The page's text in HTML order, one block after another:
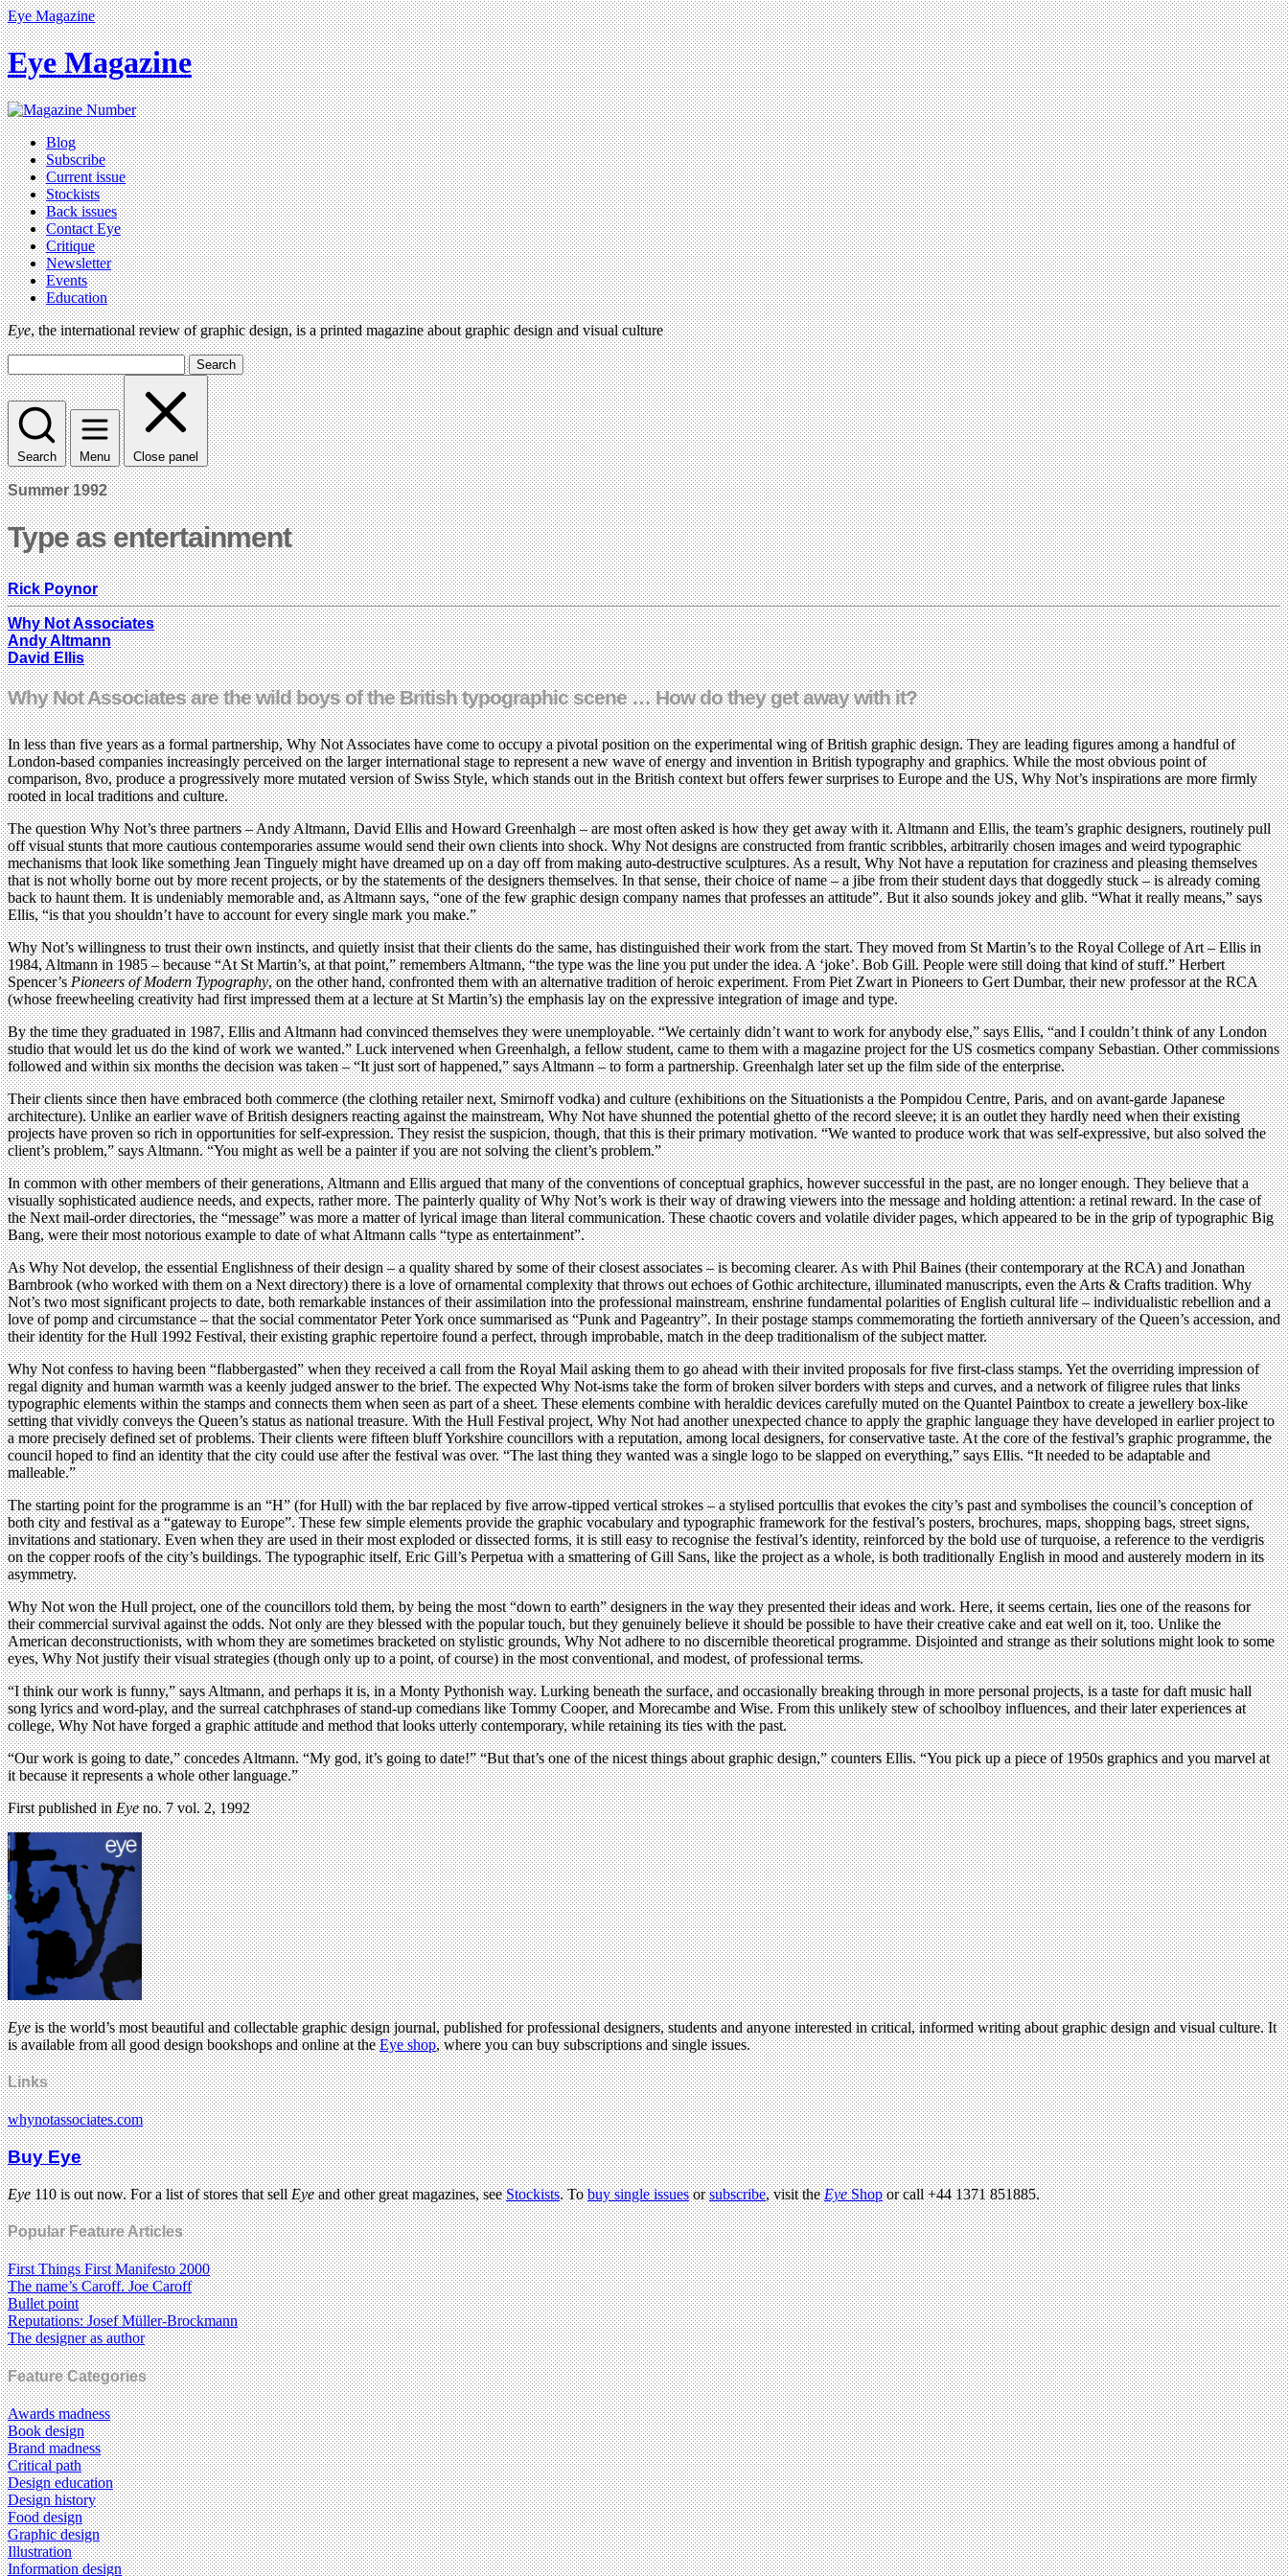
Eye Magazine
Eye Magazine
Blog
Subscribe
Current issue
Stockists
Back issues
Contact Eye
Critique
Newsletter
Events
Education
Eye, the international review of graphic design, is a printed magazine about graphic design and visual culture
Search
Search Menu Close panel
Summer 1992
Type as entertainment
Rick Poynor
Why Not Associates
Andy Altmann
David Ellis
Why Not Associates are the wild boys of the British typographic scene … How do they get away with it?
In less than five years as a formal partnership, Why Not Associates have come to occupy a pivotal position on the experimental wing of British graphic design. They are leading figures among a handful of
London-based companies increasingly perceived on the larger international stage to represent a new wave of energy and invention in British typography and graphics. While the most obvious point of
comparison, 8vo, produce a progressively more mutated version of Swiss Style, which stands out in the British context but offers fewer surprises to Europe and the US, Why Not’s inspirations are more firmly
rooted in local traditions and culture.
The question Why Not’s three partners – Andy Altmann, David Ellis and Howard Greenhalgh – are most often asked is how they get away with it. Altmann and Ellis, the team’s graphic designers, routinely pull
off visual stunts that more cautious contemporaries assume would send their own clients into shock. Why Not designs are constructed from frantic scribbles, arbitrarily chosen images and weird typographic
mechanisms that look like something Jean Tinguely might have dreamed up on a day off from making auto-destructive sculptures. As a result, Why Not have a reputation for craziness and pleasing themselves
that is not wholly borne out by more recent projects, or by the statements of the designers themselves. In that sense, their choice of name – a jibe from their student days that doggedly stuck – is already coming
back to haunt them. It is undeniably memorable and, as Altmann says, “one of the few graphic design company names that professes an attitude”. But it also sounds jokey and glib. “What it really means,” says
Ellis, “is that you shouldn’t have to account for every single mark you make.”
Why Not’s willingness to trust their own instincts, and quietly insist that their clients do the same, has distinguished their work from the start. They moved from St Martin’s to the Royal College of Art – Ellis in
1984, Altmann in 1985 – because “At St Martin’s, at that point,” remembers Altmann, “the type was the line you put under the idea. A ‘joke’. Bob Gill. People were still doing that kind of stuff.” Herbert
Spencer’sPioneers of Modern Typography, on the other hand, confronted them with an alternative tradition of heroic experiment. From Piet Zwart in Pioneers to Gert Dumbar, their new professor at the RCA
(whose freewheeling creativity had first impressed them at a lecture at St Martin’s) the emphasis lay on the expressive integration of image and type.
By the time they graduated in 1987, Ellis and Altmann had convinced themselves they were unemployable. “We certainly didn’t want to work for anybody else,” says Ellis, “and I couldn’t think of any London
studio that would let us do the kind of work we wanted.” Luck intervened when Greenhalgh, a fellow student, came to them with a magazine project for the US cosmetics company Sebastian. Other commissions
followed and within six months the decision was taken – “It just sort of happened,” says Altmann – to form a partnership. Greenhalgh later set up the film side of the enterprise.
Their clients since then have embraced both commerce (the clothing retailer next, Smirnoff vodka) and culture (exhibitions on the Situationists a the Pompidou Centre, Paris, and on avant-garde Japanese
architecture). Unlike an earlier wave of British designers reacting against the mainstream, Why Not have shunned the potential ghetto of the record sleeve; it is an outlet they hardly need when their existing
projects have proven so rich in opportunities for self-expression. They resist the suspicion, though, that this is their primary motivation. “We wanted to produce work that was self-expressive, but also solved the
client’s problem,” says Altmann. “You might as well be a painter if you are not solving the client’s problem.”
In common with other members of their generations, Altmann and Ellis argued that many of the conventions of conceptual graphics, however successful in the past, are no longer enough. They believe that a
visually sophisticated audience needs, and expects, rather more. The painterly quality of Why Not’s work is their way of drawing viewers into the message and holding attention: a retinal reward. In the case of
the Next mail-order directories, the “message” was more a matter of lyrical image than literal communication. These chaotic covers and volatile divider pages, which appeared to be in the grip of typographic Big
Bang, were their most notorious example to date of what Altmann calls “type as entertainment”.
As Why Not develop, the essential Englishness of their design – a quality shared by some of their closest associates – is becoming clearer. As with Phil Baines (their contemporary at the RCA) and Jonathan
Barnbrook (who worked with them on a Next directory) there is a love of ornamental complexity that throws out echoes of Gothic architecture, illuminated manuscripts, even the Arts & Crafts tradition. Why
Not’s two most significant projects to date, both remarkable instances of their assimilation into the professional mainstream, enshrine fundamental polarities of English cultural life – individualistic rebellion and a
love of pomp and circumstance – that the social commentator Peter York once summarised as “Punk and Pageantry”. In their postage stamps commemorating the fortieth anniversary of the Queen’s accession, and
their identity for the Hull 1992 Festival, their existing graphic repertoire found a perfect, through improbable, match in the deep traditionalism of the subject matter.
Why Not confess to having been “flabbergasted” when they received a call from the Royal Mail asking them to go ahead with their invited proposals for five first-class stamps. Yet the overriding impression of
regal dignity and human warmth was a keenly judged answer to the brief. The expected Why Not-isms take the form of broken silver borders with steps and curves, and a network of filigree rules that links
typographic elements within the stamps and connects them when seen as part of a sheet. These elements combine with heraldic devices carefully muted on the Quantel Paintbox to create a jewellery box-like
setting that vividly conveys the Queen’s status as national treasure. With the Hull Festival project, Why Not had another unexpected chance to apply the graphic language they have developed in earlier project to
a more precisely defined set of problems. Their clients were fifteen bluff Yorkshire councillors with a reputation, among local designers, for conservative taste. At the core of the festival’s graphic programme, the
council hoped to find an identity that the city could use after the festival was over. “The last thing they wanted was a single logo to be slapped on everything,” says Ellis. “It needed to be adaptable and
malleable.”
The starting point for the programme is an “H” (for Hull) with the bar replaced by five arrow-tipped vertical strokes – a stylised portcullis that evokes the city’s past and symbolises the council’s conception of
both city and festival as a “gateway to Europe”. These few simple elements provide the graphic vocabulary and typographic framework for the festival’s posters, brochures, maps, shopping bags, street signs,
invitations and stationary. Even when they are used in their most exploded or dissected forms, it is still easy to recognise the festival’s identity, reinforced by the bold use of turquoise, a reference to the verdigris
on the copper roofs of the city’s buildings. The typographic itself, Eric Gill’s Perpetua with a smattering of Gill Sans, like the project as a whole, is both traditionally English in mood and austerely modern in its
asymmetry.
Why Not won the Hull project, one of the councillors told them, by being the most “down to earth” designers in the way they presented their ideas and work. Here, it seems certain, lies one of the reasons for
their commercial survival against the odds. Not only are they blessed with the popular touch, but they genuinely believe it should be possible to have their creative cake and eat well on it, too. Unlike the
American deconstructionists, with whom they are sometimes bracketed on stylistic grounds, Why Not adhere to no discernible theoretical programme. Disjointed and strange as their solutions might look to some
eyes, Why Not justify their visual strategies (though only up to a point, of course) in the most conventional, and modest, of professional terms.
“I think our work is funny,” says Altmann, and perhaps it is, in a Monty Pythonish way. Lurking beneath the surface, and occasionally breaking through in more personal projects, is a taste for daft music hall
song lyrics and word-play, and the surreal catchphrases of stand-up comedians like Tommy Cooper, and Morecambe and Wise. From this unlikely stew of schoolboy influences, and their later experiences at
college, Why Not have forged a graphic attitude and method that looks utterly contemporary, while retaining its ties with the past.
“Our work is going to date,” concedes Altmann. “My god, it’s going to date!” “But that’s one of the nicest things about graphic design,” counters Ellis. “You pick up a piece of 1950s graphics and you marvel at
it because it represents a whole other language.”
First published inEyeno. 7 vol. 2, 1992
Eyeis the world’s most beautiful and collectable graphic design journal, published for professional designers, students and anyone interested in critical, informed writing about graphic design and visual culture. It
is available from all good design bookshops and online at theEye shop, where you can buy subscriptions and single issues.
Links
whynotassociates.com
Buy Eye
Eye110 is out now. For a list of stores that sellEyeand other great magazines, seeStockists. Tobuy single issuesorsubscribe, visit theEyeShopor call +44 1371 851885.
Popular Feature Articles
First Things First Manifesto 2000
The name’s Caroff. Joe Caroff
Bullet point
Reputations: Josef Müller-Brockmann
The designer as author
Feature Categories
Awards madness
Book design
Brand madness
Critical path
Design education
Design history
Food design
Graphic design
Illustration
Information design